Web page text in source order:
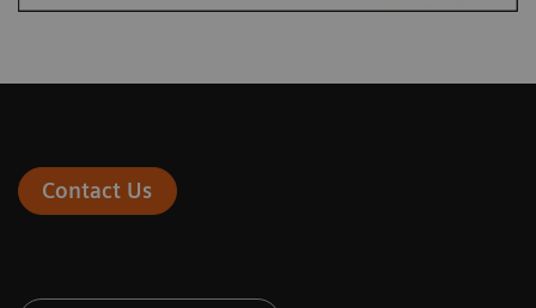
Contact Us